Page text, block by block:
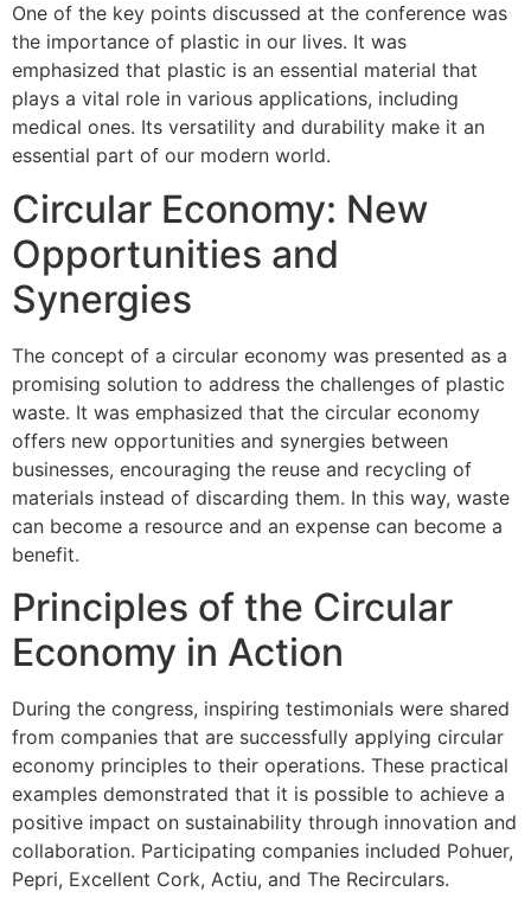
One of the key points discussed at the conference was
the importance of plastic in our lives. It was
emphasized that plastic is an essential material that
plays a vital role in various applications, including
medical ones. Its versatility and durability make it an
essential part of our modern world.
Circular Economy: New
Opportunities and
Synergies
The concept of a circular economy was presented as a
promising solution to address the challenges of plastic
waste. It was emphasized that the circular economy
offers new opportunities and synergies between
businesses, encouraging the reuse and recycling of
materials instead of discarding them. In this way, waste
can become a resource and an expense can become a
benefit.
Principles of the Circular
Economy in Action
During the congress, inspiring testimonials were shared
from companies that are successfully applying circular
economy principles to their operations. These practical
examples demonstrated that it is possible to achieve a
positive impact on sustainability through innovation and
collaboration. Participating companies included Pohuer,
Pepri, Excellent Cork, Actiu, and The Recirculars.